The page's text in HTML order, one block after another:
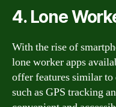
4. Lone
With the rise of
lone worker apps
offer features similar
such as GPS tracking